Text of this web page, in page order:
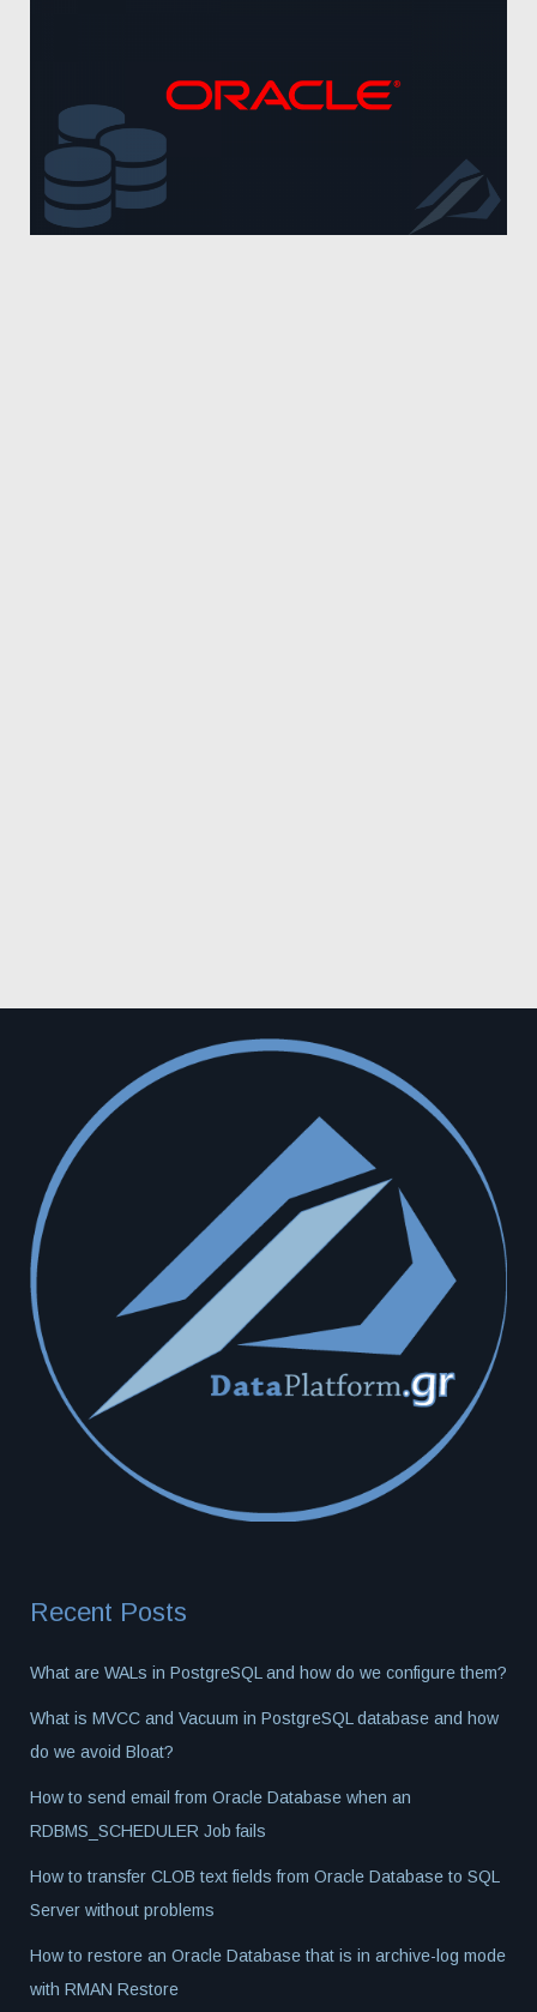
Recent Posts
What are WALs in PostgreSQL and how do we configure them?
What is MVCC and Vacuum in PostgreSQL database and how
do we avoid Bloat?
How to send email from Oracle Database when an
RDBMS_SCHEDULER Job fails
How to transfer CLOB text fields from Oracle Database to SQL
Server without problems
How to restore an Oracle Database that is in archive-log mode
with RMAN Restore